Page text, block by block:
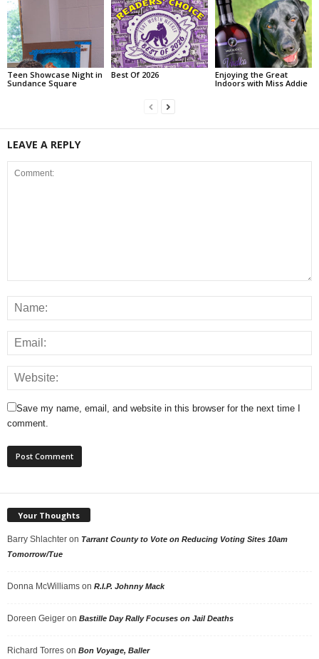
Teen Showcase Night in
Sundance Square
Best Of 2026
Enjoying the Great
Indoors with Miss Addie
LEAVE A REPLY
Save my name, email, and website in this browser for the next time I
comment.
Your Thoughts
Barry Shlachter on Tarrant County to Vote on Reducing Voting Sites 10am
Tomorrow/Tue
Donna McWilliams on R.I.P. Johnny Mack
Doreen Geiger on Bastille Day Rally Focuses on Jail Deaths
Richard Torres on Bon Voyage, Baller